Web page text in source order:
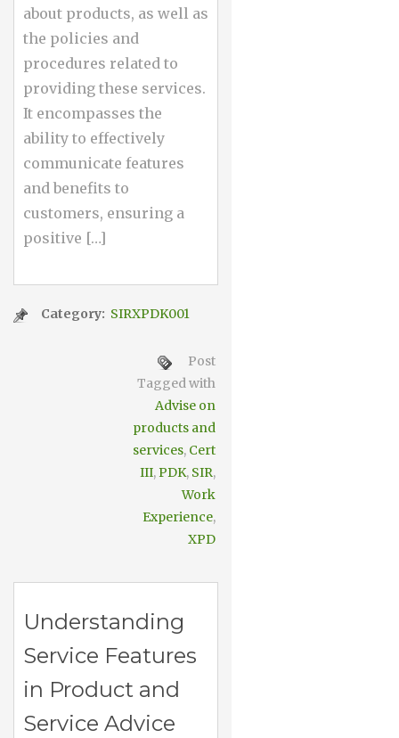
about products, as well as
the policies and
procedures related to
providing these services.
It encompasses the
ability to effectively
communicate features
and benefits to
customers, ensuring a
positive […]
Category: SIRXPDK001
Post
Tagged with
Advise on
products and
services, Cert
III,PDK, SIR,
Work
Experience,
XPD
Understanding
Service Features
in Product and
Service Advice